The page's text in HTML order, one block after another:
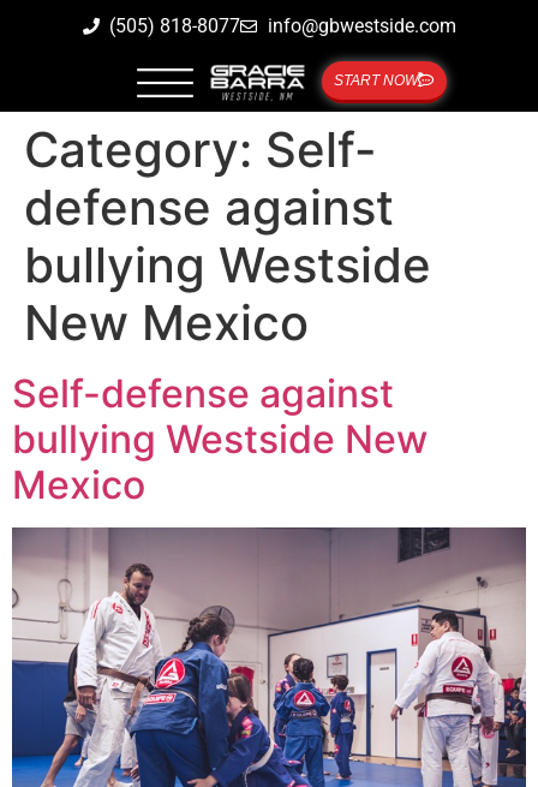
(505) 818-8077 info@gbwestside.com
START NOW
Category: Self-
defense against
bullying Westside
New Mexico
Self-defense against
bullying Westside New
Mexico